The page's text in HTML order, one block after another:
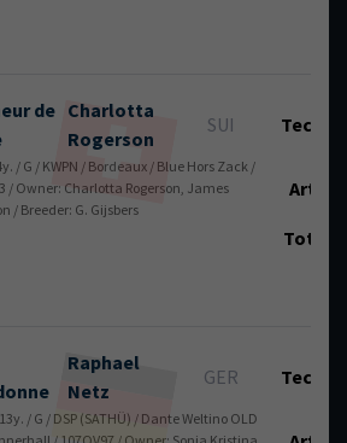
de Charlotta
Rogerson
SUI Tech.:
/ G / KWPN / Bordeaux / Blue Hors Zack /
/ Owner: Charlotta Rogerson, James
/ Breeder: G. Gijsbers
Art.:
Total
Raphael
Netz
GER Tech.:
/ G / DSP (SATHÜ) / Dante Weltino OLD